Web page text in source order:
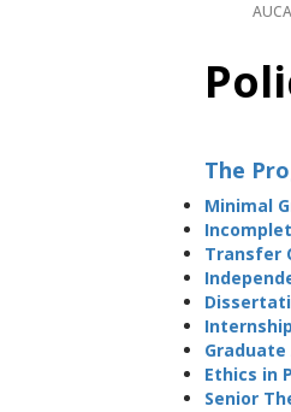
AUCA
The
Minimal
Transfer
Ethics in
Senior